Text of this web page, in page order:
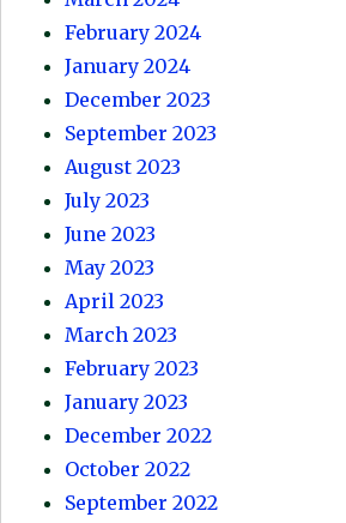
February 2024
January 2024
December 2023
September 2023
August 2023
July 2023
June 2023
May 2023
April 2023
March 2023
February 2023
January 2023
December 2022
October 2022
September 2022